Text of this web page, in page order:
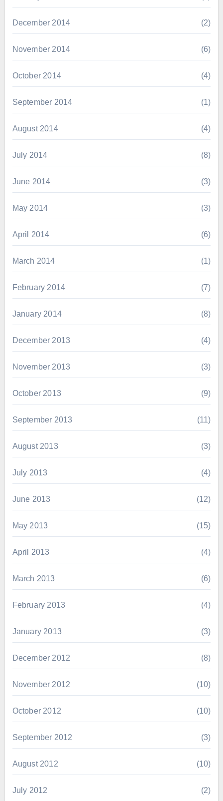
December 2014 (2)
November 2014 (6)
October 2014 (4)
September 2014 (1)
August 2014 (4)
July 2014 (8)
June 2014 (3)
May 2014 (3)
April 2014 (6)
March 2014 (1)
February 2014 (7)
January 2014 (8)
December 2013 (4)
November 2013 (3)
October 2013 (9)
September 2013 (11)
August 2013 (3)
July 2013 (4)
June 2013 (12)
May 2013 (15)
April 2013 (4)
March 2013 (6)
February 2013 (4)
January 2013 (3)
December 2012 (8)
November 2012 (10)
October 2012 (10)
September 2012 (3)
August 2012 (10)
July 2012 (2)